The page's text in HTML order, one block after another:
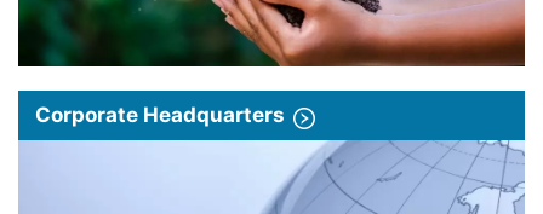
Corporate Headquarters